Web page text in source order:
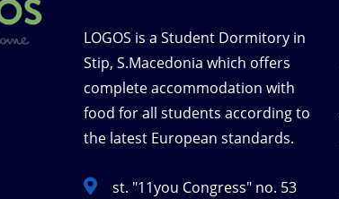
LOGOS is a Student Dormitory in
Stip, S.Macedonia which offers
complete accommodation with
food for all students according to
the latest European standards.
st. "11you Congress" no. 53